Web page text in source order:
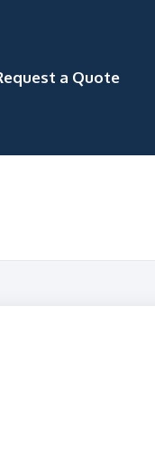
a Quote